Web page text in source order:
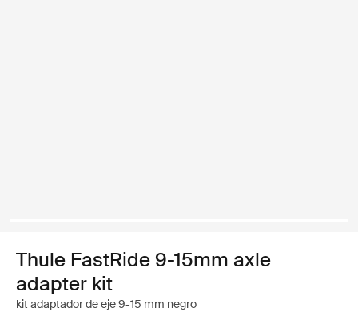
Thule FastRide 9-15mm axle
adapter kit
kit adaptador de eje 9-15 mm negro